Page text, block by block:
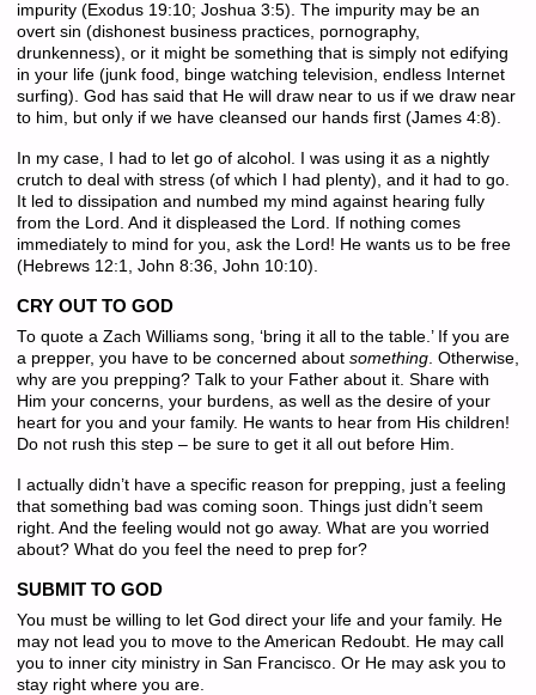
impurity (Exodus 19:10; Joshua 3:5). The impurity may be an
overt sin (dishonest business practices, pornography,
drunkenness), or it might be something that is simply not edifying
in your life (junk food, binge watching television, endless Internet
surfing). God has said that He will draw near to us if we draw near
to him, but only if we have cleansed our hands first (James 4:8).
In my case, I had to let go of alcohol. I was using it as a nightly
crutch to deal with stress (of which I had plenty), and it had to go.
It led to dissipation and numbed my mind against hearing fully
from the Lord. And it displeased the Lord. If nothing comes
immediately to mind for you, ask the Lord! He wants us to be free
(Hebrews 12:1, John 8:36, John 10:10).
CRY OUT TO GOD
To quote a Zach Williams song, ‘bring it all to the table.’ If you are
a prepper, you have to be concerned about something. Otherwise,
why are you prepping? Talk to your Father about it. Share with
Him your concerns, your burdens, as well as the desire of your
heart for you and your family. He wants to hear from His children!
Do not rush this step – be sure to get it all out before Him.
I actually didn’t have a specific reason for prepping, just a feeling
that something bad was coming soon. Things just didn’t seem
right. And the feeling would not go away. What are you worried
about? What do you feel the need to prep for?
SUBMIT TO GOD
You must be willing to let God direct your life and your family. He
may not lead you to move to the American Redoubt. He may call
you to inner city ministry in San Francisco. Or He may ask you to
stay right where you are.